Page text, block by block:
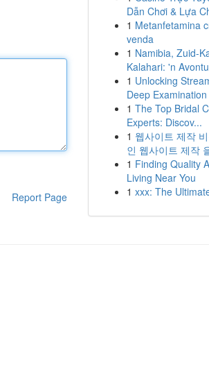
Report Page
Dẫn Chơi & Lựa
1 Metanfetamina
venda
1 Namibia, Zuid-
Kalahari: 'n
1 Unlocking
Deep
1 The Top Bridal
Experts: Discov...
1 웹사이트 제작
인 웹사이트 제작
1 Finding Quality
Living Near You
1 xxx: The